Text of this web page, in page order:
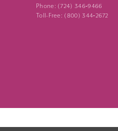
Phone: (724) 346‑9466
Toll-Free: (800) 344‑2672